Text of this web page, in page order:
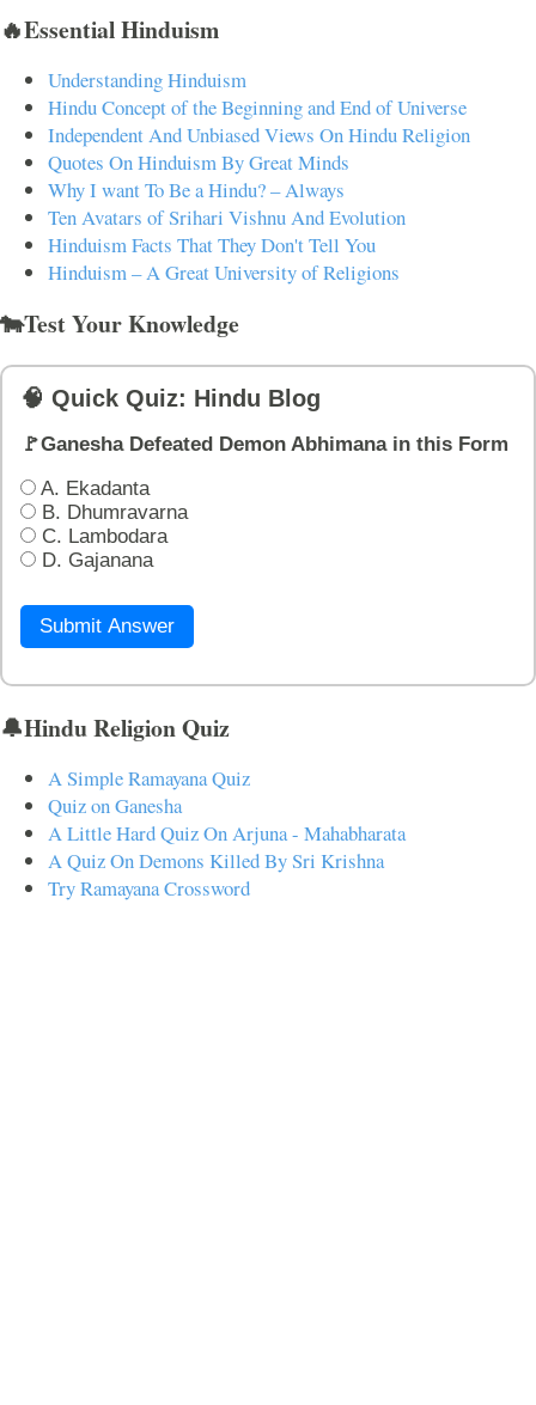
🔥Essential Hinduism
Understanding Hinduism
Hindu Concept of the Beginning and End of Universe
Independent And Unbiased Views On Hindu Religion
Quotes On Hinduism By Great Minds
Why I want To Be a Hindu? – Always
Ten Avatars of Srihari Vishnu And Evolution
Hinduism Facts That They Don't Tell You
Hinduism – A Great University of Religions
🐄Test Your Knowledge
🧠 Quick Quiz: Hindu Blog
🚩Ganesha Defeated Demon Abhimana in this Form
A. Ekadanta
B. Dhumravarna
C. Lambodara
D. Gajanana
Submit Answer
🔔Hindu Religion Quiz
A Simple Ramayana Quiz
Quiz on Ganesha
A Little Hard Quiz On Arjuna - Mahabharata
A Quiz On Demons Killed By Sri Krishna
Try Ramayana Crossword